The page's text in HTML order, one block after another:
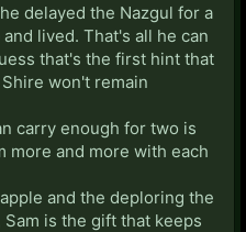
delayed the Nazgul for a
lived. That's all he can
that's the first hint that
won't remain
carry enough for two is
more and more with each
and the deploring the
is the gift that keeps